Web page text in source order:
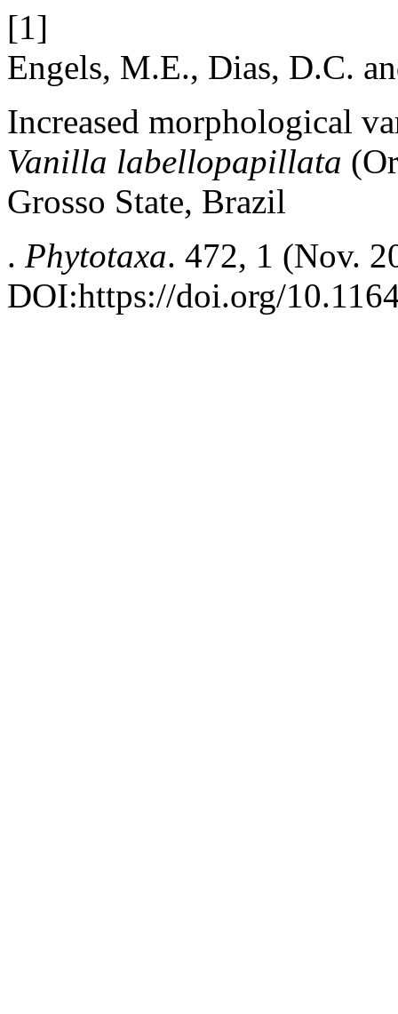
[1]
Engels, M.E., Dias, D.C.
Increased morphological
Vanilla labellopapillata
Grosso State, Brazil
. Phytotaxa. 472, 1 (Nov.
DOI:https://doi.org/